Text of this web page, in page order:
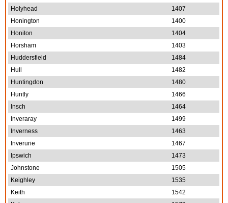
Holyhead
1407
Honington
1400
Honiton
1404
Horsham
1403
Huddersfield
1484
Hull
1482
Huntingdon
1480
Huntly
1466
Insch
1464
Inveraray
1499
Inverness
1463
Inverurie
1467
Ipswich
1473
Johnstone
1505
Keighley
1535
Keith
1542